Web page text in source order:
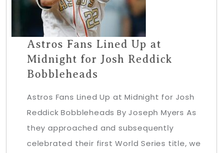
Astros Fans Lined Up at
Midnight for Josh Reddick
Bobbleheads
Astros Fans Lined Up at Midnight for Josh
Reddick Bobbleheads By Joseph Myers As
they approached and subsequently
celebrated their first World Series title, we